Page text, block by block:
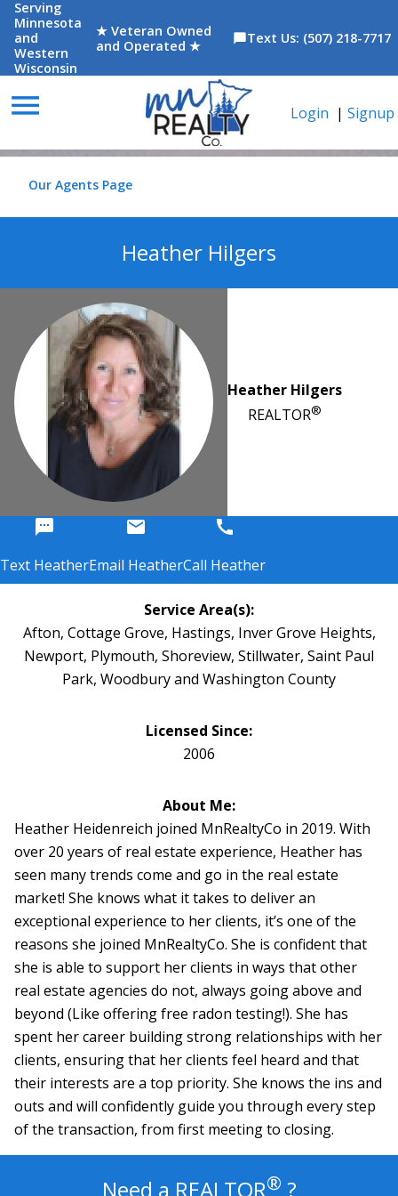
Serving
Minnesota
and
Western
Wisconsin
★ Veteran Owned
and Operated ★
chat_bubbleText Us: (507) 218-7717
menu Login | Signup
Our Agents Page
Heather Hilgers
Heather Hilgers
REALTOR®
sms
Text Heather
email
Email Heather
call
Call Heather
Service Area(s):
Afton, Cottage Grove, Hastings, Inver Grove Heights,
Newport, Plymouth, Shoreview, Stillwater, Saint Paul
Park, Woodbury and Washington County
Licensed Since:
2006
About Me:
Heather Heidenreich joined MnRealtyCo in 2019. With
over 20 years of real estate experience, Heather has
seen many trends come and go in the real estate
market! She knows what it takes to deliver an
exceptional experience to her clients, it’s one of the
reasons she joined MnRealtyCo. She is confident that
she is able to support her clients in ways that other
real estate agencies do not, always going above and
beyond (Like offering free radon testing!). She has
spent her career building strong relationships with her
clients, ensuring that her clients feel heard and that
their interests are a top priority. She knows the ins and
outs and will confidently guide you through every step
of the transaction, from first meeting to closing.
Need a REALTOR® ?